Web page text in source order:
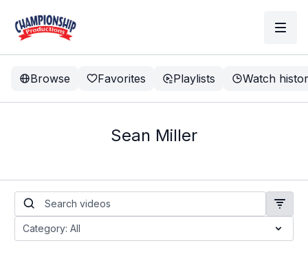
Browse Favorites Playlists Watch
Sean Miller